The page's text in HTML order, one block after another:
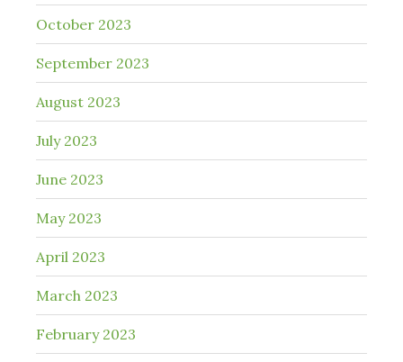
October 2023
September 2023
August 2023
July 2023
June 2023
May 2023
April 2023
March 2023
February 2023